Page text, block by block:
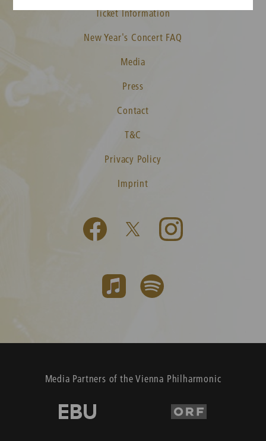
Ticket Information
New Year's Concert FAQ
Media
Press
Contact
T&C
Privacy Policy
Imprint
Media Partners of the Vienna Philharmonic